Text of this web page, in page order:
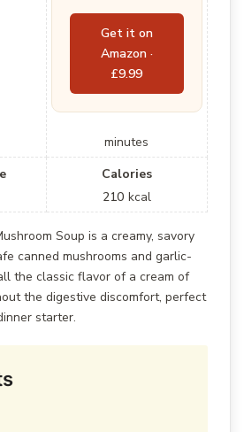
Get it on
Amazon ·
£9.99
minutes
Calories
210 kcal
Soup is a creamy, savory
canned mushrooms and garlic-
the classic flavor of a cream of
the digestive discomfort, perfect
starter.